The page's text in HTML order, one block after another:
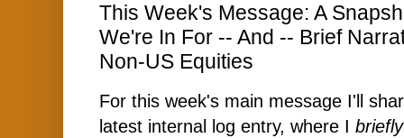
This Week's Message: A
We're In For -- And -- Brief
Non-US Equities
For this week's main message I'll
latest internal log entry, where I